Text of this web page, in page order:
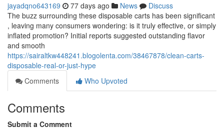
jayadqno643169 77 days ago News
Discuss
The buzz surrounding these disposable carts has been significant
, leaving many consumers wondering: is it truly effective, or simply
inflated promotion? Initial reports suggested outstanding flavor
and smooth
https://sairaltkw448241.blogolenta.com/38467878/clean-carts-
disposable-real-or-just-hype
Comments
Who Upvoted
Comments
Submit a Comment